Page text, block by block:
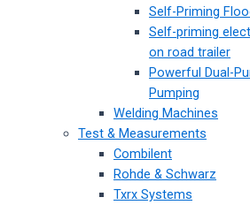
Self-Priming
Self-priming
on road trailer
Powerful Dual-
Pumping
Welding Machines
Test & Measurements
Combilent
Rohde & Schwarz
Txrx Systems